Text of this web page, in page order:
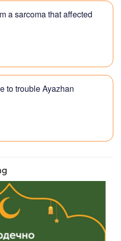
a sarcoma that affected
to trouble Ayazhan